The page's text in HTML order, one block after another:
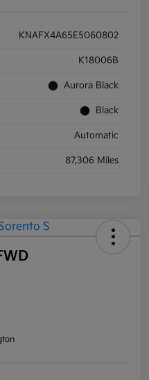
KNAFX4A65E5060802
K18006B
Aurora Black
Black
Automatic
87,306 Miles